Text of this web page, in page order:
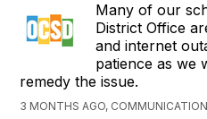
Many of our
District Office
and internet
patience as we
remedy the issue.
3 MONTHS AGO,